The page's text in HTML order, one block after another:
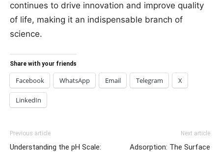
continues to drive innovation and improve quality
of life, making it an indispensable branch of
science.
Share with your friends
Facebook WhatsApp Email Telegram X
LinkedIn
Previous article
Understanding the pH Scale:
Next article
Adsorption: The Surface